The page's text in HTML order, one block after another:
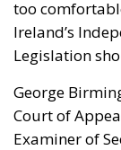
too
Ireland’s
Legislation
George
Court of
Examiner of